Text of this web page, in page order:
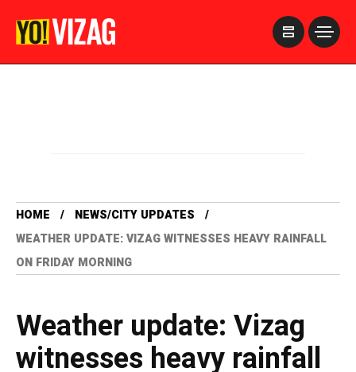
HOME
NEWS/CITY UPDATES
WEATHER UPDATE: VIZAG WITNESSES HEAVY RAINFALL
ON FRIDAY MORNING
Weather update: Vizag
witnesses heavy rainfall